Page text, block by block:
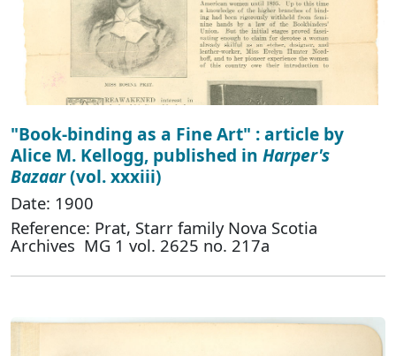
"Book-binding as a Fine Art" : article by
Alice M. Kellogg, published in Harper's
Bazaar(vol. xxxiii)
Date: 1900
Reference: Prat, Starr family Nova Scotia
Archives MG 1 vol. 2625 no. 217a